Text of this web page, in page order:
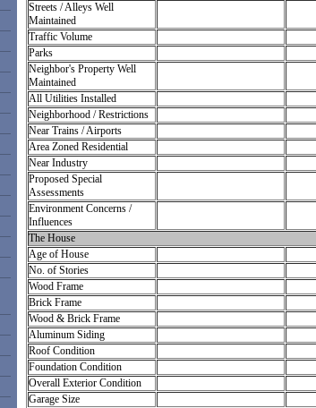
Streets / Alleys Well
Maintained
Traffic Volume
Parks
Neighbor's Property Well
Maintained
All Utilities Installed
Neighborhood / Restrictions
Near Trains / Airports
Area Zoned Residential
Near Industry
Proposed Special
Assessments
Environment Concerns /
Influences
The House
Age of House
No. of Stories
Wood Frame
Brick Frame
Wood & Brick Frame
Aluminum Siding
Roof Condition
Foundation Condition
Overall Exterior Condition
Garage Size